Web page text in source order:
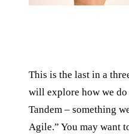
This is the last in a
will explore how we
Tandem – something
Agile.” You may want